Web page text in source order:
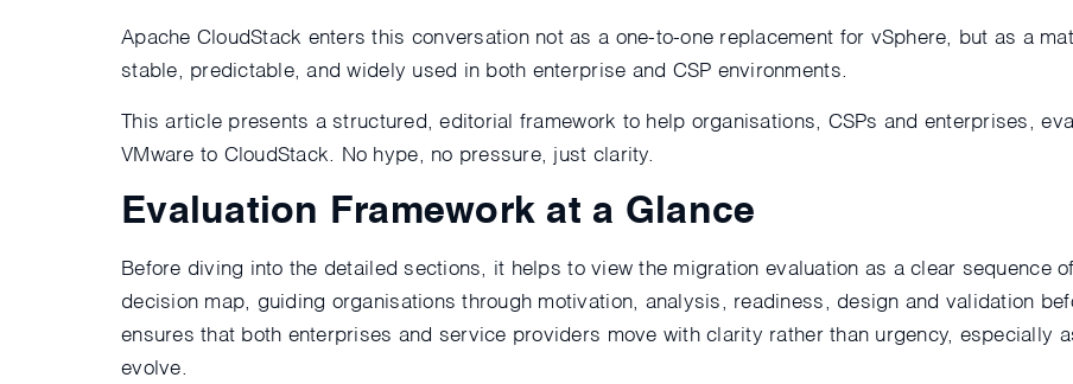
Apache CloudStack enters this conversation not as a one-to-one replacement for vSphere, but as a
stable, predictable, and widely used in both enterprise and CSP environments.
This article presents a structured, editorial framework to help organisations, CSPs and enterprises,
VMware to CloudStack. No hype, no pressure, just clarity.
Evaluation Framework at a Glance
Before diving into the detailed sections, it helps to view the migration evaluation as a clear sequence
decision map, guiding organisations through motivation, analysis, readiness, design and validation
ensures that both enterprises and service providers move with clarity rather than urgency, especially
evolve.